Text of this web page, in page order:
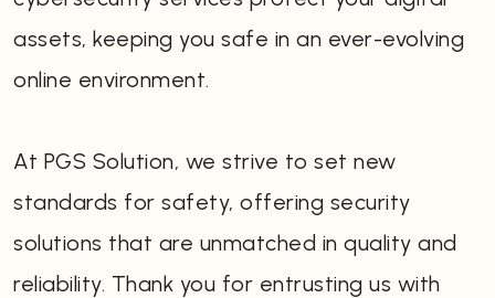
assets, keeping you safe in an ever-evolving
online environment.
At PGS Solution, we strive to set new
standards for safety, offering security
solutions that are unmatched in quality and
reliability. Thank you for entrusting us with